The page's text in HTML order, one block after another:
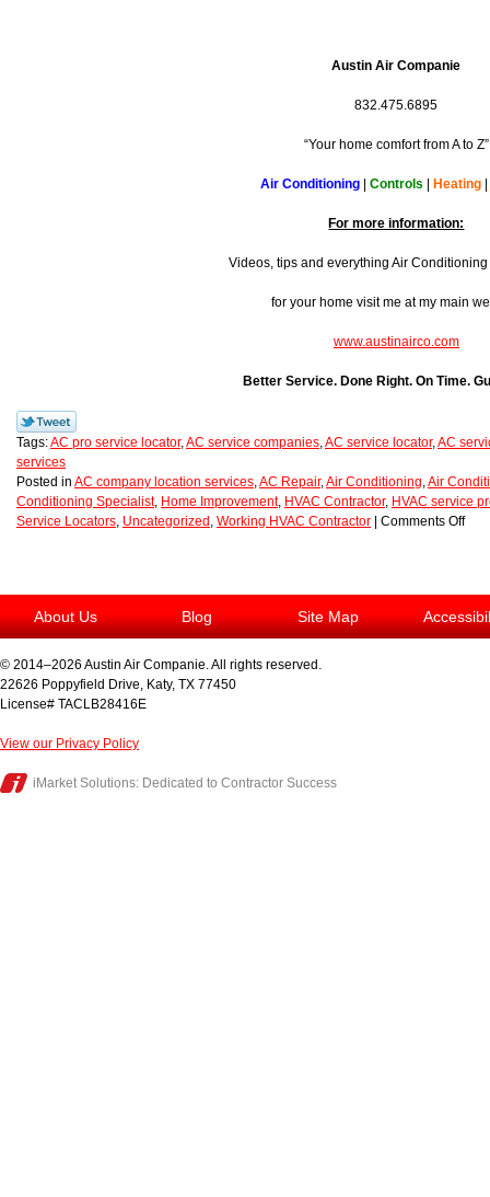
Austin Air Companie
832.475.6895
“Your home comfort from A to Z”
Air Conditioning | Controls | Heating |
For more information:
Videos, tips and everything Air
for your home visit me at my main
www.austinairco.com
Better Service. Done Right. On Time.
Tags:AC pro service locator,AC service companies,AC service locator,AC
services
Posted in AC company location services,AC Repair,Air Conditioning,Air
Conditioning Specialist, Home Improvement, HVAC Contractor, HVAC service
Service Locators, Uncategorized, Working HVAC Contractor | Comments Off
About Us Blog Site Map
© 2014–2026 Austin Air Companie. All rights reserved.
22626 Poppyfield Drive, Katy, TX 77450
License# TACLB28416E
View our Privacy Policy
iMarket Solutions: Dedicated to Contractor Success